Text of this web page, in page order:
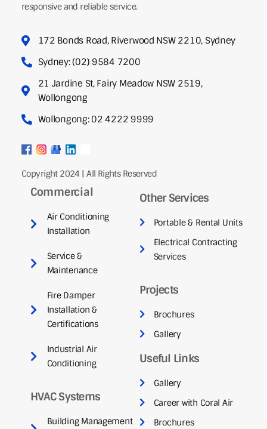
responsive and reliable service.
172 Bonds Road, Riverwood NSW 2210, Sydney
Sydney: (02) 9584 7200
21 Jardine St, Fairy Meadow NSW 2519,
Wollongong
Wollongong: 02 4222 9999
Copyright 2024 | All Rights Reserved
Commercial
Air Conditioning
Installation
Service &
Maintenance
Fire Damper
Installation &
Certifications
Industrial Air
Conditioning
HVAC Systems
Building Management
Other Services
Portable & Rental Units
Electrical Contracting
Services
Projects
Brochures
Gallery
Useful Links
Gallery
Career with Coral Air
Brochures